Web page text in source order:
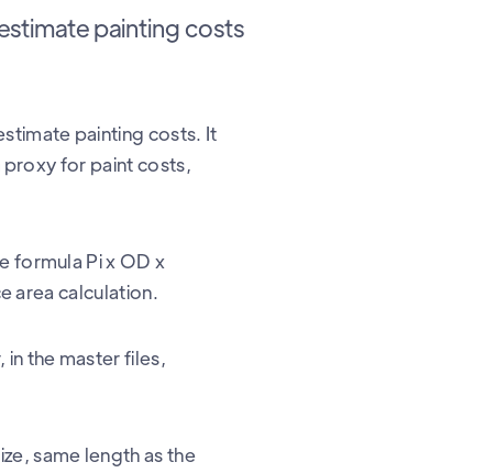
painting costs
painting costs. It
proxy for paint costs,
formula Pi x OD x
area calculation.
the master files,
same length as the